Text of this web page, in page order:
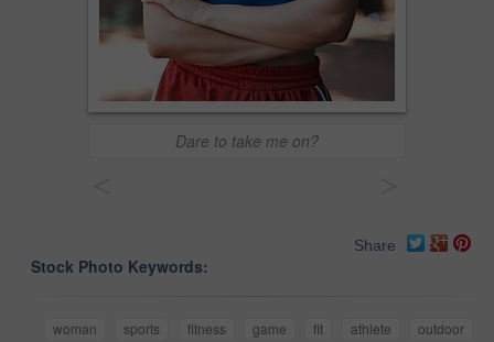
Dare to take me on?
Share
Stock Photo Keywords:
woman sports fitness game fit athlete
outdoor